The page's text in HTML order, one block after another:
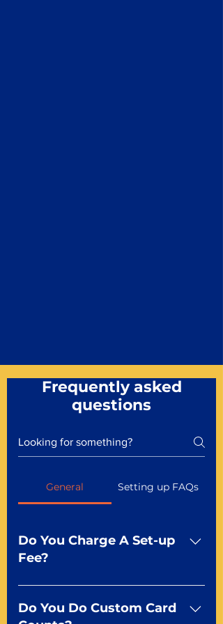
Frequently asked
questions
General Setting up FAQs
Do You Charge A Set-up
Fee?
No For most of our products,
there is no set-up fee for
Do You Do Custom Card